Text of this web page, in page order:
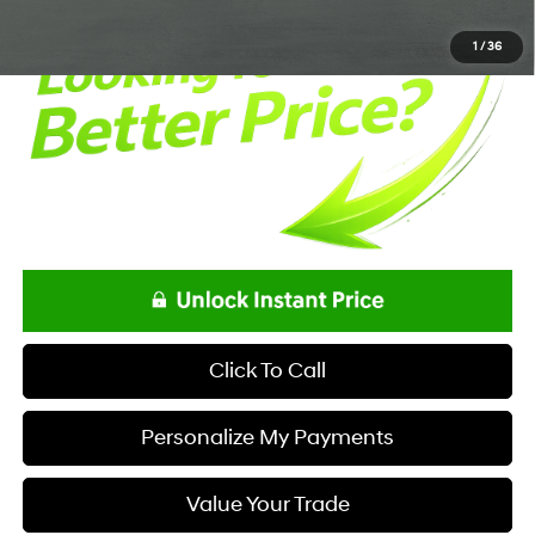
1 / 36
Click To Call
Personalize My Payments
Value Your Trade